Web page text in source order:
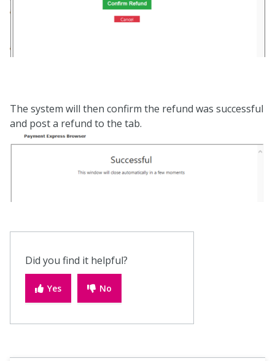
The system will then confirm the refund was successful
and post a refund to the tab.
Did you find it helpful?
Yes No